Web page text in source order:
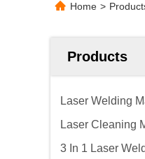
Home >
Products
Laser Welding
Laser Cleaning
3 In 1 Laser